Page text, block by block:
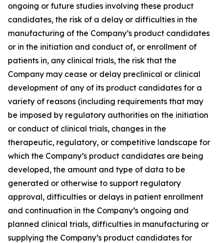
ongoing or future studies involving these product
candidates, the risk of a delay or difficulties in the
manufacturing of the Company’s product candidates
or in the initiation and conduct of, or enrollment of
patients in, any clinical trials, the risk that the
Company may cease or delay preclinical or clinical
development of any of its product candidates for a
variety of reasons (including requirements that may
be imposed by regulatory authorities on the initiation
or conduct of clinical trials, changes in the
therapeutic, regulatory, or competitive landscape for
which the Company’s product candidates are being
developed, the amount and type of data to be
generated or otherwise to support regulatory
approval, difficulties or delays in patient enrollment
and continuation in the Company’s ongoing and
planned clinical trials, difficulties in manufacturing or
supplying the Company’s product candidates for